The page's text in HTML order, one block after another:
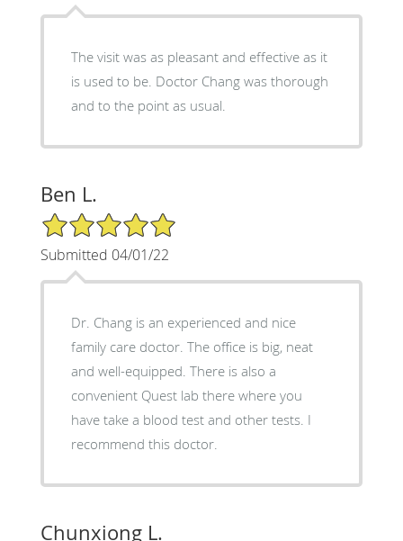
The visit was as pleasant and effective as it
is used to be. Doctor Chang was thorough
and to the point as usual.
Ben L.
5/5 Star Rating
Submitted 04/01/22
Dr. Chang is an experienced and nice
family care doctor. The office is big, neat
and well-equipped. There is also a
convenient Quest lab there where you
have take a blood test and other tests. I
recommend this doctor.
Chunxiong L.